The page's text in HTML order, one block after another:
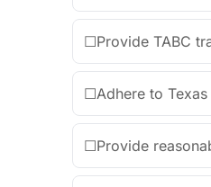
☐Provide TABC
☐Adhere to
☐Provide